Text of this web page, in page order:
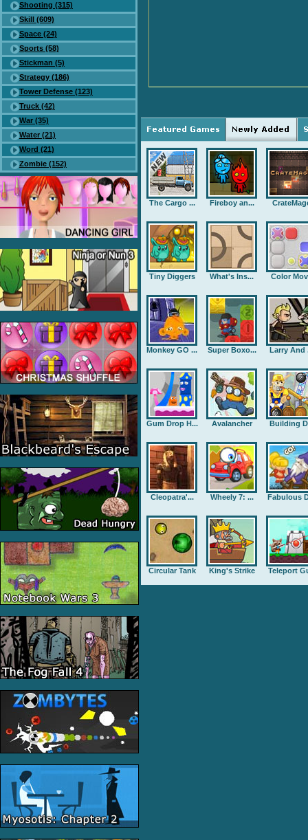
Shooting (315)
Skill (609)
Space (24)
Sports (58)
Stickman (5)
Strategy (186)
Tower Defense (123)
Truck (42)
War (35)
Water (21)
Word (21)
Zombie (152)
The Cargo ... Fireboy an...
Tiny Diggers What's Ins... Color
Monkey GO ... Super Boxo... Larry And
Gum Drop H... Avalancher Building
Cleopatra'... Wheely 7: ... Fabulous
Circular Tank King's Strike Teleport